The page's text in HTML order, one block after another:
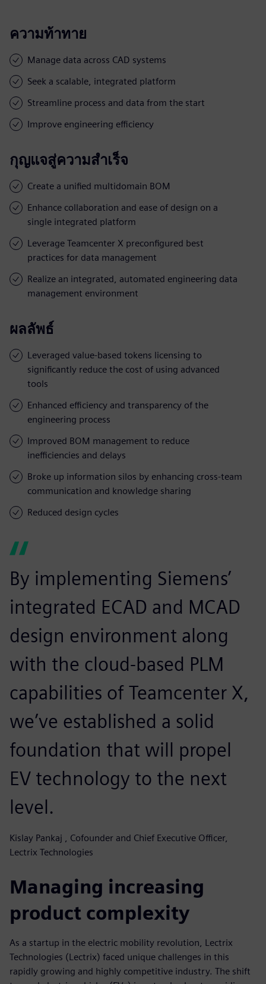
ความท้าทาย
Manage data across CAD systems
Seek a scalable, integrated platform
Streamline process and data from the start
Improve engineering efficiency
กุญแจสู่ความสำเร็จ
Create a unified multidomain BOM
Enhance collaboration and ease of design on a
single integrated platform
Leverage Teamcenter X preconfigured best
practices for data management
Realize an integrated, automated engineering data
management environment
ผลลัพธ์
Leveraged value-based tokens licensing to
significantly reduce the cost of using advanced
tools
Enhanced efficiency and transparency of the
engineering process
Improved BOM management to reduce
inefficiencies and delays
Broke up information silos by enhancing cross-team
communication and knowledge sharing
Reduced design cycles
By implementing Siemens’
integrated ECAD and MCAD
design environment along
with the cloud-based PLM
capabilities of Teamcenter X,
we’ve established a solid
foundation that will propel
EV technology to the next
level.
Kislay Pankaj , Cofounder and Chief Executive Officer,
Lectrix Technologies
Managing increasing
product complexity
As a startup in the electric mobility revolution, Lectrix
Technologies (Lectrix) faced unique challenges in this
rapidly growing and highly competitive industry. The shift